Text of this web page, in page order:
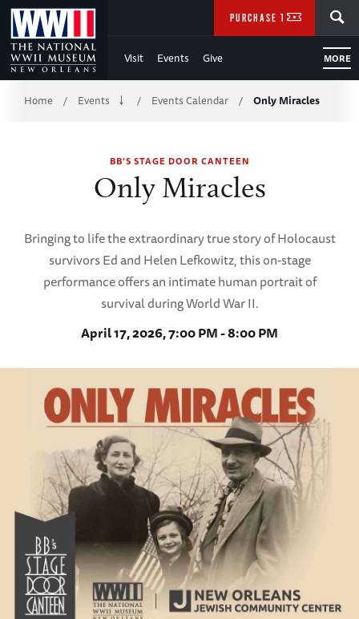
Skip
to
Main
Content
Visit Events Give MORE
PURCHASE TICKETS
Breadcrumb
Home / Events / Events Calendar / Only Miracles
BB'S STAGE DOOR CANTEEN
Only Miracles
Bringing to life the extraordinary true story of Holocaust
survivors Ed and Helen Lefkowitz, this on-stage
performance offers an intimate human portrait of
survival during World War II.
April 17, 2026, 7:00 PM - 8:00 PM